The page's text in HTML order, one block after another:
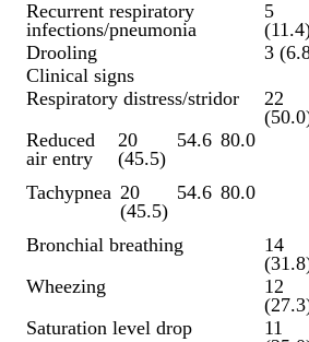
Recurrent respiratory
infections/pneumonia
5
Drooling
3
Clinical signs
Respiratory distress/stridor
22
Reduced
air entry
20
(45.5)
54.6 80.0
Tachypnea 20
(45.5)
54.6 80.0
Bronchial breathing
14
Wheezing
12
Saturation level drop
11